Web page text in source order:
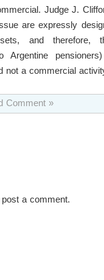
Judge J.
are expressly
and therefore,
Argentine
not a commercial
Comment »
post a comment.